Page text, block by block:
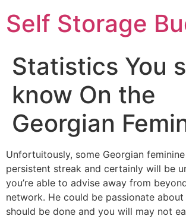
Self Storage
Statistics You
know On the
Georgian
Unfortuitously, some Georgian
persistent streak and certainly will be
you’re able to advise away from
network. He could be passionate
should be done and you will may not